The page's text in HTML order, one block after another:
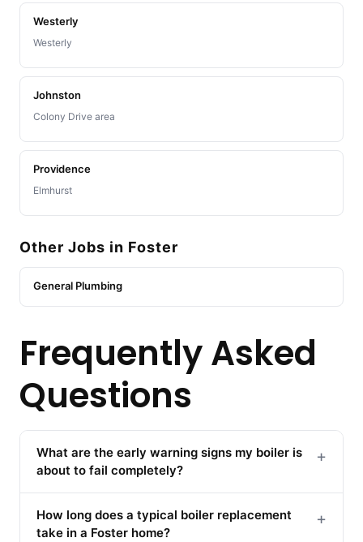
Westerly
Westerly
Johnston
Colony Drive area
Providence
Elmhurst
Other Jobs in Foster
General Plumbing
Frequently Asked
Questions
What are the early warning signs my boiler is
about to fail completely?
+
How long does a typical boiler replacement
take in a Foster home?
+